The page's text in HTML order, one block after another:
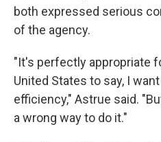
both expressed serious
of the agency.
"It's perfectly appropriate
United States to say, I
efficiency," Astrue said.
a wrong way to do it."